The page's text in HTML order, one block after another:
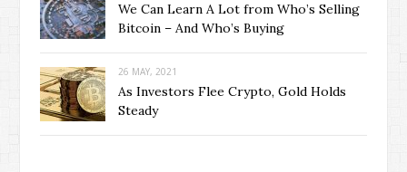
We Can Learn A Lot from Who’s Selling
Bitcoin – And Who’s Buying
26 MAY, 2021
As Investors Flee Crypto, Gold Holds
Steady